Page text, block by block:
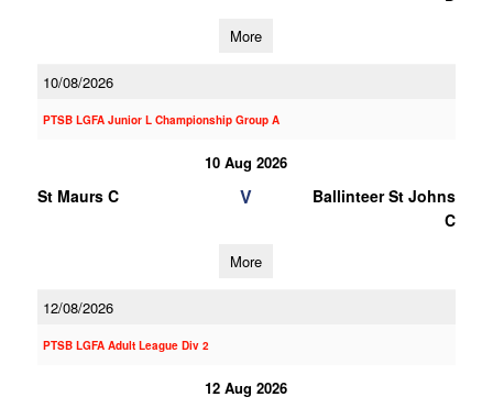
More
10/08/2026
PTSB LGFA Junior L Championship Group A
10 Aug 2026
St Maurs C V
Ballinteer St Johns
C
More
12/08/2026
PTSB LGFA Adult League Div 2
12 Aug 2026